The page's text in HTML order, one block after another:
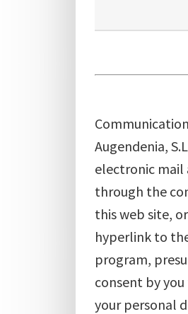
Augendenia,
electronic mail
through the
this web site,
hyperlink to
program,
consent by
your personal